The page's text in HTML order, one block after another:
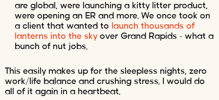
are global, were launching a kitty litter product,
were opening an ER and more. We once took on
a client that wanted to launch thousands of
lanterns into the sky over Grand Rapids – what a
bunch of nut jobs.
This easily makes up for the sleepless nights, zero
work/life balance and crushing stress. I would do
all of it again in a heartbeat.